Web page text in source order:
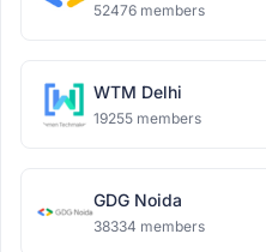
52476 members
WTM Delhi
19255 members
GDG Noida
38334 members